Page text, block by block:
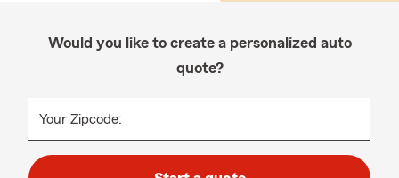
Would you like to create a personalized auto
quote?
Your Zipcode: